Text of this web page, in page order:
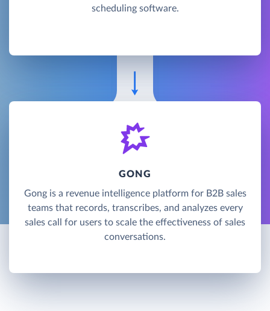
scheduling software.
GONG
Gong is a revenue intelligence platform for B2B sales
teams that records, transcribes, and analyzes every
sales call for users to scale the effectiveness of sales
conversations.